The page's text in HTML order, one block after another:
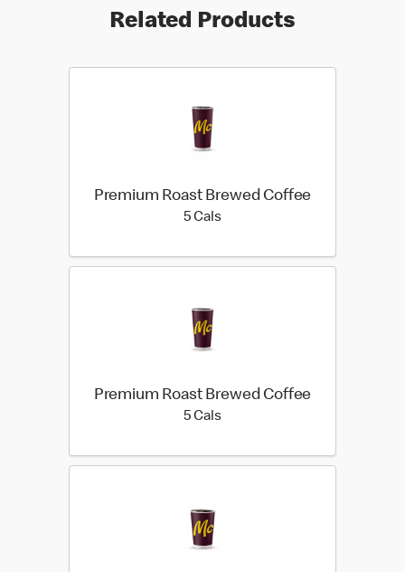
Related Products
Premium Roast Brewed Coffee
5 Cals5 calories
Premium Roast Brewed Coffee
5 Cals5 calories